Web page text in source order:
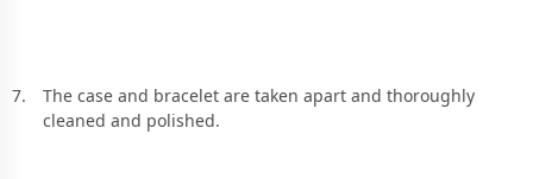
The case and bracelet are taken apart and thoroughly
cleaned and polished.